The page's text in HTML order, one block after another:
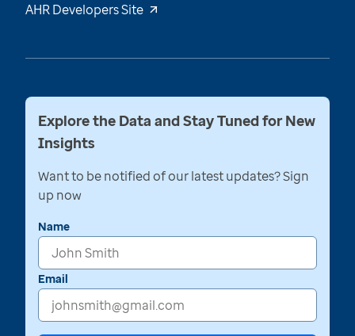
AHR Developers Site
Explore the Data and Stay Tuned for New
Insights
Want to be notified of our latest updates? Sign
up now
Name
Email